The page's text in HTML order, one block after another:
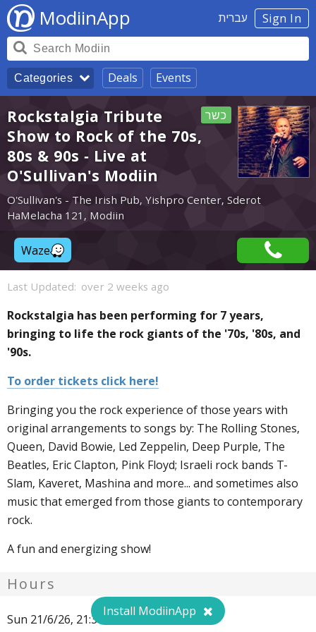
Sign In עברית ModiinApp
Categories Deals Events
כשר
Rockstalgia Tribute
Show to Rock of the 70s,
80s & 90s - Live at
O'Sullivan's Modiin
O'Sullivan's - The Irish Pub, Yishpro Center, Sderot
HaMelacha 121, Modiin
Waze
Last Updated: over 2 weeks ago
Rockstalgia has been performing for 7 years,
bringing to life the rock giants of the '70s, '80s, and
'90s.
To order tickets click here!
Bringing you the rock experience of those years with
original arrangements to songs by: The Rolling Stones,
Queen, David Bowie, Led Zeppelin, Deep Purple, The
Beatles, Eric Clapton, Pink Floyd; Israeli rock bands T-
Slam, Kaveret, Mashina and more... and sometimes also
music that emerged from those giants to contemporary
rock.
A fun and energizing show!
Hours
Sun 21/6/26, 21:30. 50 ₪.
Install ModiinApp